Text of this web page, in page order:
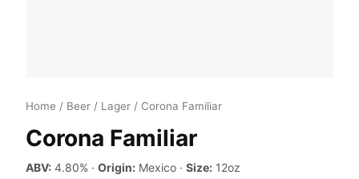
Home / Beer / Lager / Corona Familiar
Corona Familiar
ABV: 4.80% · Origin: Mexico · Size: 12oz